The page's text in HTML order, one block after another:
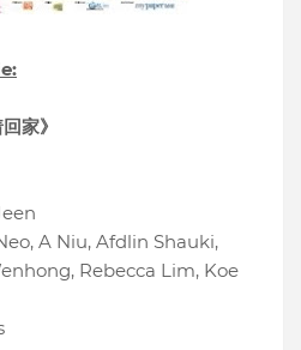
家》
A Niu, Afdlin Shauki,
Rebecca Lim, Koe